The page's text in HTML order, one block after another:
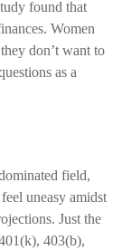
found that
Women
don’t want to
as a
field,
uneasy amidst
Just the
403(b),